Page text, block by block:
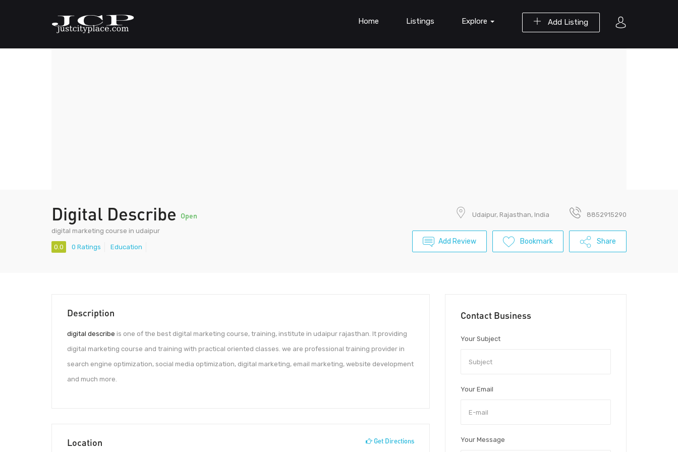
Add Listing
Home Listings Explore
Digital Describe Open
digital marketing course in udaipur
0.0 0 Ratings Education
Udaipur, Rajasthan, India 8852915290
Add Review Bookmark Share
Description
digital describe is one of the best digital marketing course, training, institute in udaipur rajasthan. It providing
digital marketing course and training with practical oriented classes. we are professional training provider in
search engine optimization, social media optimization, digital marketing, email marketing, website development
and much more.
Location Get Directions
Contact Business
Your Subject
Your Email
Your Message